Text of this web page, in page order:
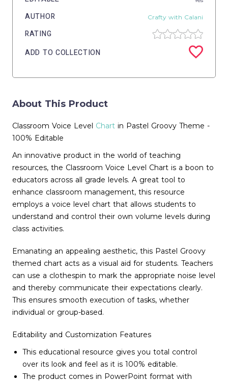
AUTHOR Crafty with Calani
RATING
ADD TO COLLECTION
About This Product
Classroom Voice Level Chart in Pastel Groovy Theme -
100% Editable
An innovative product in the world of teaching
resources, the Classroom Voice Level Chart is a boon to
educators across all grade levels. A great tool to
enhance classroom management, this resource
employs a voice level chart that allows students to
understand and control their own volume levels during
class activities.
Emanating an appealing aesthetic, this Pastel Groovy
themed chart acts as a visual aid for students. Teachers
can use a clothespin to mark the appropriate noise level
and thereby communicate their expectations clearly.
This ensures smooth execution of tasks, whether
individual or group-based.
Editability and Customization Features
This educational resource gives you total control
over its look and feel as it is 100% editable.
The product comes in PowerPoint format with